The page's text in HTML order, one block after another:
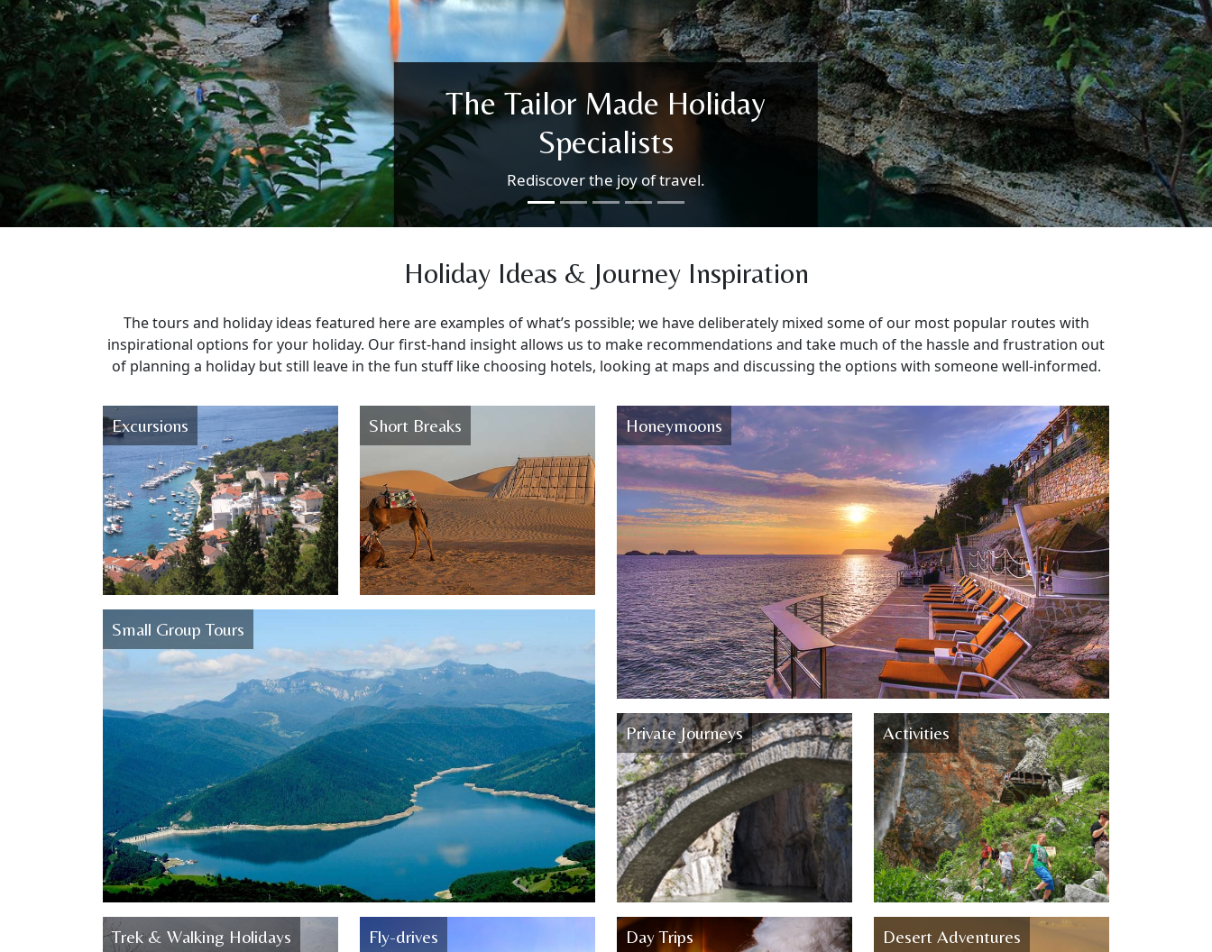
wonderful places as the
World re-opens.
Our ethos of small-scale experiences, beautiful
open countryside & places just slightly off the
beaten track will allow you to revisit, re-
appreciate and rediscover the world safely.
Holiday Ideas & Journey Inspiration
The tours and holiday ideas featured here are examples of what’s possible; we have deliberately mixed some of our most popular routes with
inspirational options for your holiday. Our first-hand insight allows us to make recommendations and take much of the hassle and frustration out
of planning a holiday but still leave in the fun stuff like choosing hotels, looking at maps and discussing the options with someone well-informed.
Excursions Short Breaks Honeymoons
Small Group Tours
Private Journeys Activities
Trek & Walking Holidays Fly-drives Day Trips Desert Adventures